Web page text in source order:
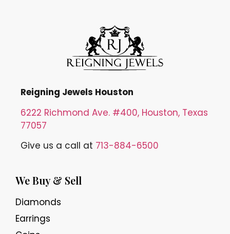
Reigning Jewels Houston
6222 Richmond Ave. #400, Houston, Texas
77057
Give us a call at 713-884-6500
We Buy & Sell
Diamonds
Earrings